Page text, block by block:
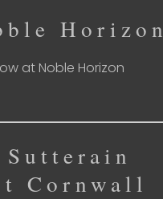
Horizon
at Noble Horizon
Cornwall